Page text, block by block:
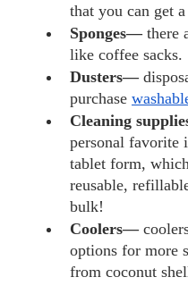
that you can get
Sponges— there
like coffee sacks.
Dusters—
purchase
Cleaning
personal favorite
tablet form,
reusable,
bulk!
Coolers—
options for more
from coconut